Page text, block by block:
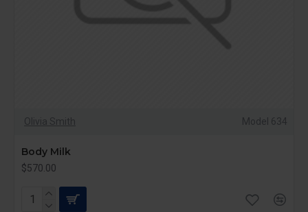
Olivia Smith Model 634
Body Milk
$570.00